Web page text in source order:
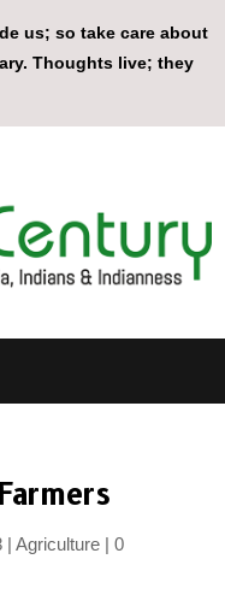
us; so take care about
Thoughts live; they
Agriculture
0